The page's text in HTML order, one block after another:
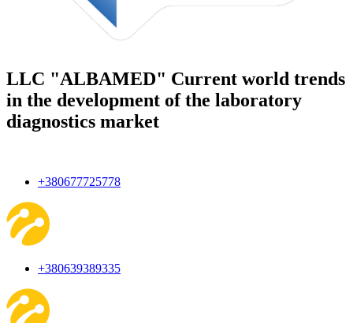
LLC "ALBAMED" Current world trends
in the development of the laboratory
diagnostics market
+380677725778
+380639389335